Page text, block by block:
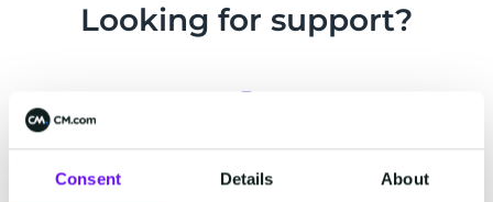
Consent Details About
Looking for support?
Support center